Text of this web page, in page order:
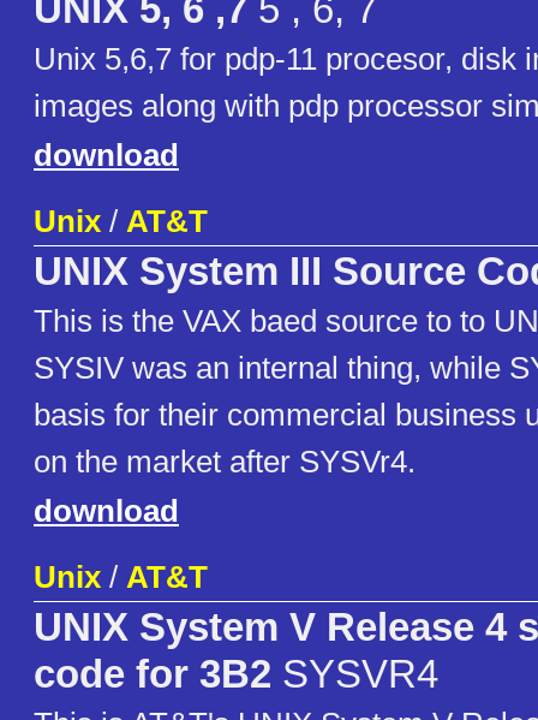
UNIX 5, 6 ,7 5 , 6, 7
Unix 5,6,7 for pdp-11 procesor, disk
images along with pdp processor
download
Unix / AT&T
UNIX System III Source
This is the VAX baed source to to
SYSIV was an internal thing, while
basis for their commercial business
on the market after SYSVr4.
download
Unix / AT&T
UNIX System V Release 4
code for 3B2 SYSVR4